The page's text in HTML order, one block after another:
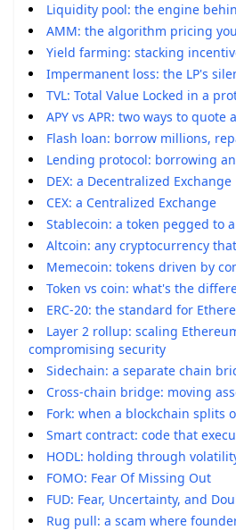
Liquidity pool: the engine
AMM: the algorithm pricing
Yield farming: stacking
Impermanent loss: the LP's
TVL: Total Value Locked in a
APY vs APR: two ways to quote
Flash loan: borrow millions,
Lending protocol: borrowing
DEX: a Decentralized Exchange
CEX: a Centralized Exchange
Stablecoin: a token pegged to
Altcoin: any cryptocurrency
Memecoin: tokens driven by
Token vs coin: what's the
ERC-20: the standard for
Layer 2 rollup: scaling
compromising security
Sidechain: a separate chain
Cross-chain bridge: moving
Fork: when a blockchain splits
Smart contract: code that
HODL: holding through
FOMO: Fear Of Missing Out
FUD: Fear, Uncertainty, and
Rug pull: a scam where